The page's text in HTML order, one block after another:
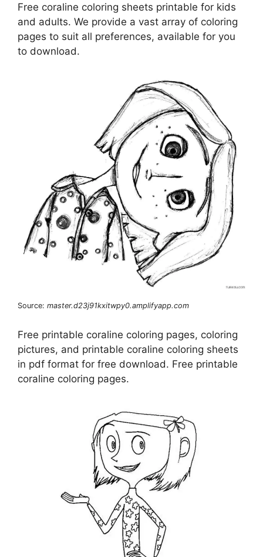
Free coraline coloring sheets printable for kids
and adults. We provide a vast array of coloring
pages to suit all preferences, available for you
to download.
Source: master.d23j91kxitwpy0.amplifyapp.com
Free printable coraline coloring pages, coloring
pictures, and printable coraline coloring sheets
in pdf format for free download. Free printable
coraline coloring pages.